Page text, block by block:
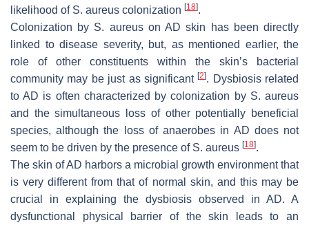
likelihood of S. aureus colonization [18].
Colonization by S. aureuson AD skin has been directly
linked to disease severity, but, as mentioned earlier, the
role of other constituents within the skin’s bacterial
community may be just as significant[2]. Dysbiosis related
to AD is often characterized by colonization by S. aureus
and the simultaneous loss of other potentially beneficial
species, although the loss of anaerobes in AD does not
seem to be driven by the presence of S. aureus [18].
The skin of AD harbors a microbial growth environment that
is very different from that of normal skin, and this may be
crucial in explaining the dysbiosis observed in AD. A
dysfunctional physical barrier of the skin leads to an